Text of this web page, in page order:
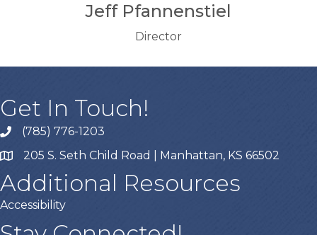
Jeff Pfannenstiel
Director
Get In Touch!
(785) 776-1203
205 S. Seth Child Road | Manhattan, KS 66502
Additional Resources
Accessibility